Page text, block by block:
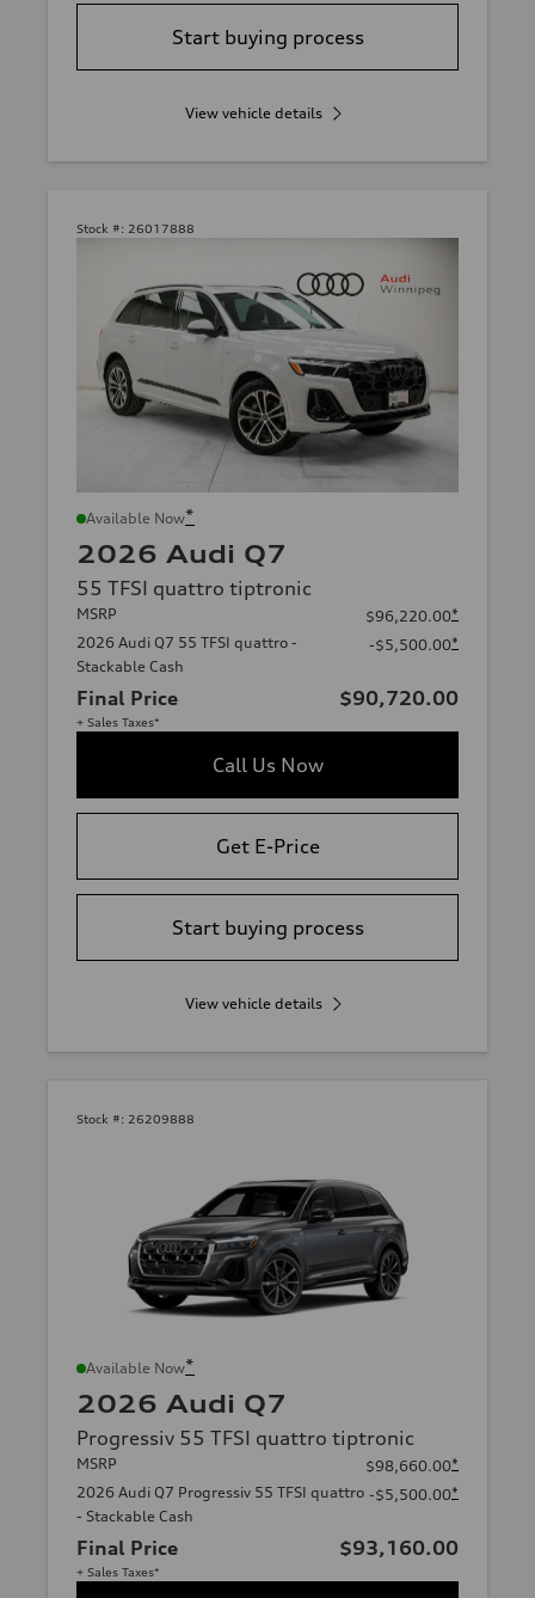
Start buying process
View vehicle details
Stock #: 26017888
Available Now*
2026 Audi Q7
55 TFSI quattro tiptronic
MSRP $96,220.00*
2026 Audi Q7 55 TFSI quattro -
Stackable Cash
-$5,500.00*
Final Price $90,720.00
+ Sales Taxes*
Call Us Now
Get E-Price
Start buying process
View vehicle details
Stock #: 26209888
Available Now*
2026 Audi Q7
Progressiv 55 TFSI quattro tiptronic
MSRP $98,660.00*
2026 Audi Q7 Progressiv 55 TFSI quattro
- Stackable Cash
-$5,500.00*
Final Price $93,160.00
+ Sales Taxes*